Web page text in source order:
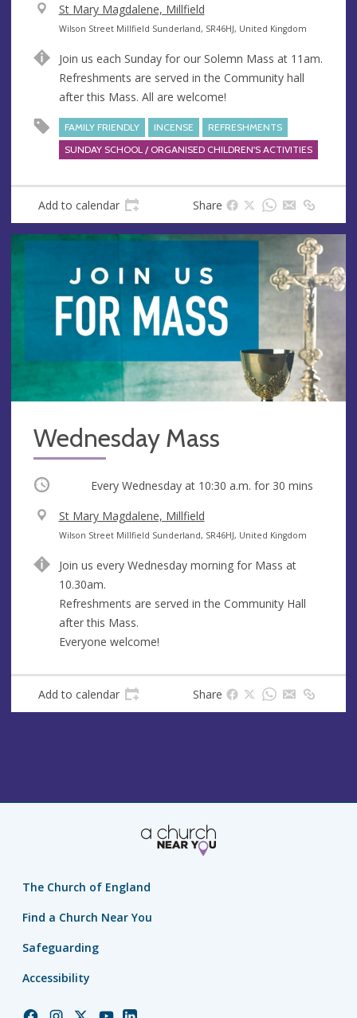
V
e
u
e
St Mary Magdalene, Millfield
A
d
r
e
s
Wilson Street Millfield Sunderland, SR46HJ, United Kingdom
Join us each Sunday for our Solemn Mass at 11am.
Refreshments are served in the Community hall
after this Mass. All are welcome!
FAMILY FRIENDLY INCENSE
REFRESHMENTS
SUNDAY SCHOOL / ORGANISED CHILDREN'S ACTIVITIES
Add to calendar Share
Wednesday Mass
Occurring Every Wednesday at 10:30 a.m. for 30 mins
V
e
u
e
St Mary Magdalene, Millfield
A
d
r
e
s
s
Wilson Street Millfield Sunderland, SR46HJ, United Kingdom
Join us every Wednesday morning for Mass at
10.30am.
Refreshments are served in the Community Hall
after this Mass.
Everyone welcome!
Add to calendar Share
The Church of England
Find a Church Near You
Safeguarding
Accessibility